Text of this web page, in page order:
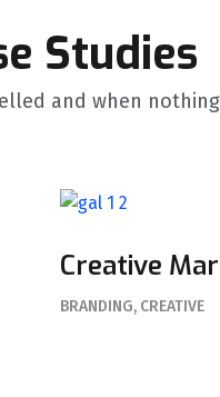
Studies
and when
Creative
BRANDING CREATIVE